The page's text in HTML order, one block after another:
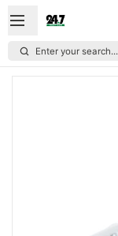
Enter your search...